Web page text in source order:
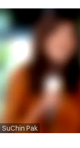
SuChin Pak